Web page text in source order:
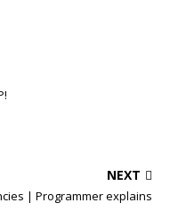
NEXT
| Programmer explains